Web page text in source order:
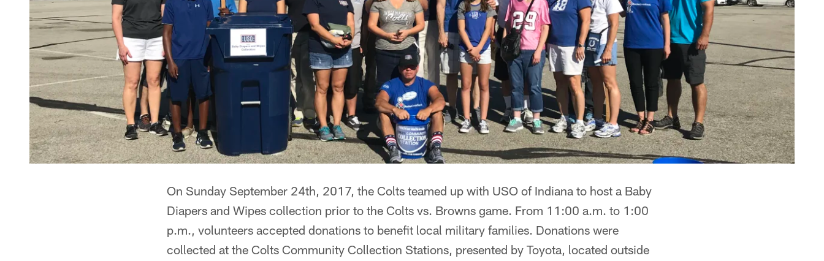
On Sunday September 24th, 2017, the Colts teamed up with USO of Indiana to host a Baby
Diapers and Wipes collection prior to the Colts vs. Browns game. From 11:00 a.m. to 1:00
p.m., volunteers accepted donations to benefit local military families. Donations were
collected at the Colts Community Collection Stations, presented by Toyota, located outside